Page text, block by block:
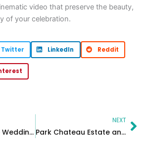
video that preserve the beauty,
of your celebration.
Twitter LinkedIn Reddit
The Farmhouse Wedding | Elegant Celebration by MC Productions
NEXT
Park Chateau Estate and Gardens Wedding | Jessie & Dennis